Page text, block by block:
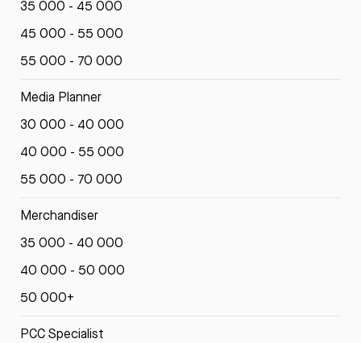
35 000 - 45 000
45 000 - 55 000
55 000 - 70 000
Media Planner
30 000 - 40 000
40 000 - 55 000
55 000 - 70 000
Merchandiser
35 000 - 40 000
40 000 - 50 000
50 000+
PCC Specialist